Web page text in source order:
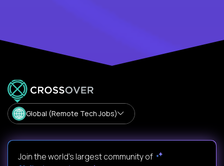
Global (Remote Tech Jobs)
Join the world's largest community of